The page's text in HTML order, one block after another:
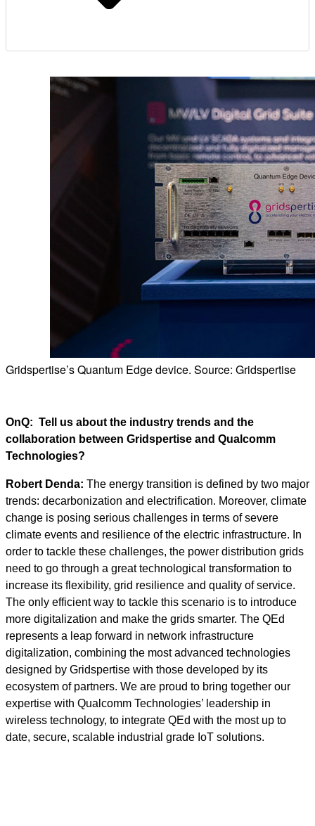
Gridspertise’s Quantum Edge device. Source: Gridspertise
OnQ: Tell us about the industry trends and the
collaboration between Gridspertise and Qualcomm
Technologies?
Robert Denda: The energy transition is defined by two major
trends: decarbonization and electrification. Moreover, climate
change is posing serious challenges in terms of severe
climate events and resilience of the electric infrastructure. In
order to tackle these challenges, the power distribution grids
need to go through a great technological transformation to
increase its flexibility, grid resilience and quality of service.
The only efficient way to tackle this scenario is to introduce
more digitalization and make the grids smarter. The QEd
represents a leap forward in network infrastructure
digitalization, combining the most advanced technologies
designed by Gridspertise with those developed by its
ecosystem of partners. We are proud to bring together our
expertise with Qualcomm Technologies’ leadership in
wireless technology, to integrate QEd with the most up to
date, secure, scalable industrial grade IoT solutions.